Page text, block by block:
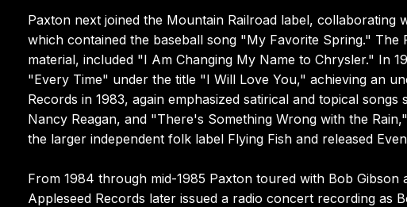
Paxton next joined the Mountain Railroad label, collaborating
which contained the baseball song "My Favorite Spring."
material, included "I Am Changing My Name to Chrysler." In
"Every Time" under the title "I Will Love You," achieving an
Records in 1983, again emphasized satirical and topical
Nancy Reagan, and "There's Something Wrong with the
the larger independent folk label Flying Fish and released
From 1984 through mid-1985 Paxton toured with Bob
Appleseed Records later issued a radio concert recording as